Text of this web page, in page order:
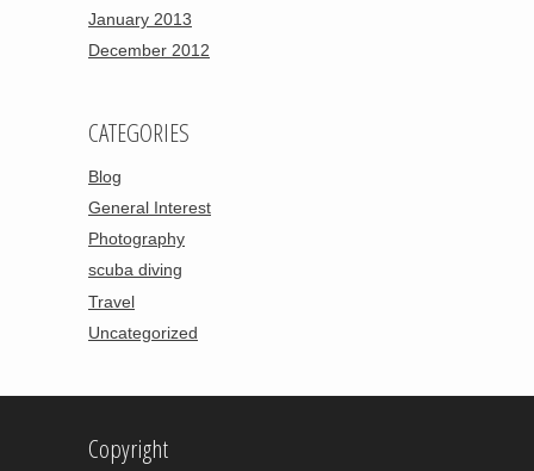
January 2013
December 2012
CATEGORIES
Blog
General Interest
Photography
scuba diving
Travel
Uncategorized
Copyright